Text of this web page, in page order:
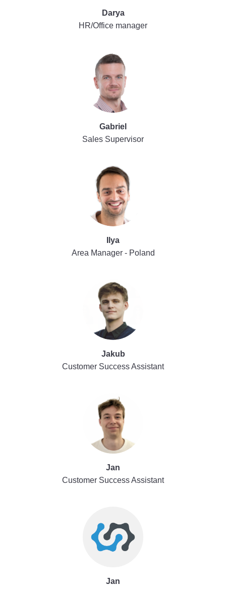
Darya
HR/Office manager
Gabriel
Sales Supervisor
Ilya
Area Manager - Poland
Jakub
Customer Success Assistant
Jan
Customer Success Assistant
Jan